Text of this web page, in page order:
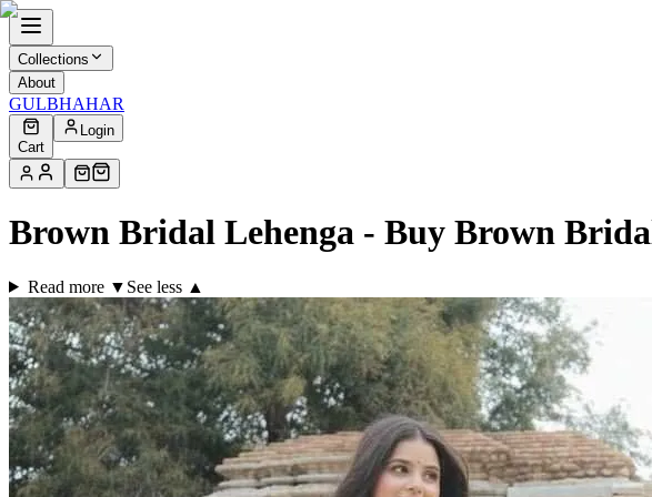
Collections
About
GULBHAHAR
Cart
Login
Brown Bridal Lehenga - Buy Brown
Read more ▼ See less ▲